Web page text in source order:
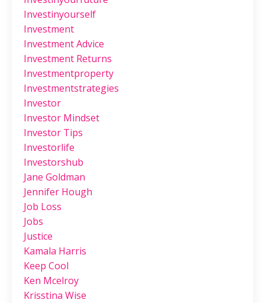
Investinyourself
Investment
Investment Advice
Investment Returns
Investmentproperty
Investmentstrategies
Investor
Investor Mindset
Investor Tips
Investorlife
Investorshub
Jane Goldman
Jennifer Hough
Job Loss
Jobs
Justice
Kamala Harris
Keep Cool
Ken Mcelroy
Krisstina Wise